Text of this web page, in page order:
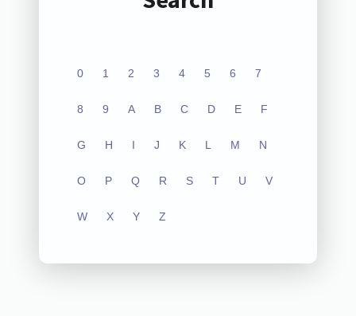
0 1 2 3 4 5 6 7
8 9 A B C D E F
G H I J K L M N
O P Q R S T U V
W X Y Z